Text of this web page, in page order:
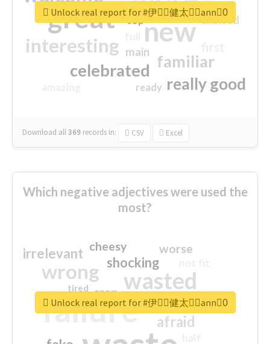
great new
interesting
familiar
celebrated
really good
excited
main
top
ready
Download all369 records in: CSV Excel
Unlock real report for #伊藤ِ健太郎ِann0ِ
Which negative adjectives were used the
most?
failure
wasted
wrong
sorry
afraid
shocking
irrelevant worse
crap
cheesy
closed
tired
Unlock real report for #伊藤ِ健太郎ِann0ِ